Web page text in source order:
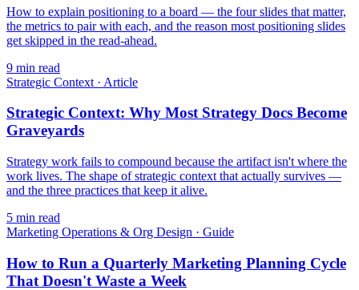
How to explain positioning to a board — the four slides that matter,
the metrics to pair with each, and the reason most positioning slides
get skipped in the read-ahead.
9 min read
Strategic Context · Article
Strategic Context: Why Most Strategy Docs Become
Graveyards
Strategy work fails to compound because the artifact isn't where the
work lives. The shape of strategic context that actually survives —
and the three practices that keep it alive.
5 min read
Marketing Operations & Org Design · Guide
How to Run a Quarterly Marketing Planning Cycle
That Doesn't Waste a Week